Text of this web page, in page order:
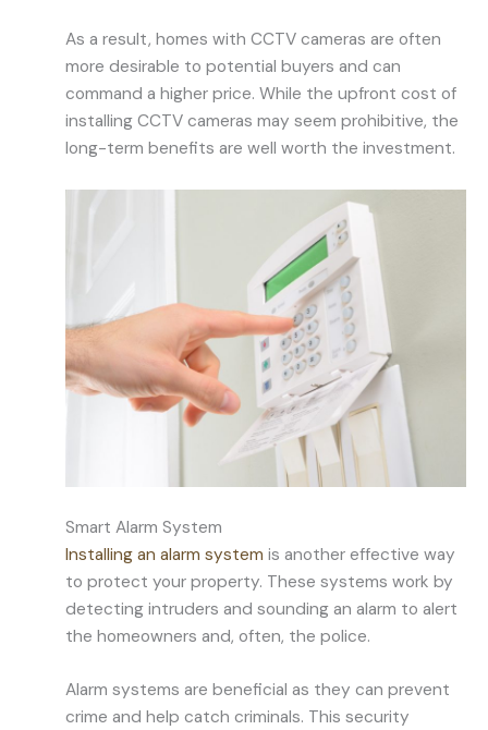
As a result, homes with CCTV cameras are often
more desirable to potential buyers and can
command a higher price. While the upfront cost of
installing CCTV cameras may seem prohibitive, the
long-term benefits are well worth the investment.
Smart Alarm System
Installing an alarm system is another effective way
to protect your property. These systems work by
detecting intruders and sounding an alarm to alert
the homeowners and, often, the police.
Alarm systems are beneficial as they can prevent
crime and help catch criminals. This security